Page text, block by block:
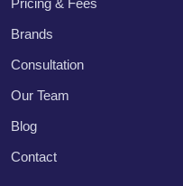
Brands
Consultation
Our Team
Blog
Contact